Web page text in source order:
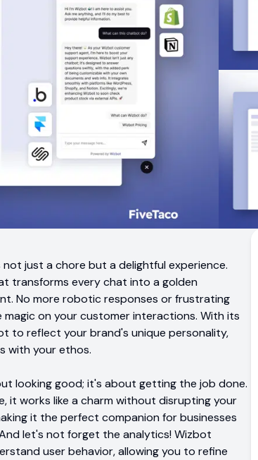
just a chore but a delightful experience.
transforms every chat into a golden
No more robotic responses or frustrating
on your customer interactions. With its
to reflect your brand's unique personality,
with your ethos.
looking good; it's about getting the job done.
it works like a charm without disrupting your
it the perfect companion for businesses
let's not forget the analytics! Wizbot
user behavior, allowing you to refine